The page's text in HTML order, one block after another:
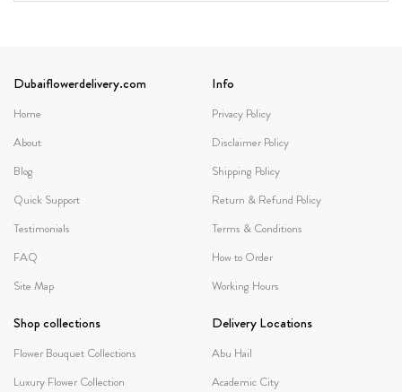
Dubaiflowerdelivery.com
Home
About
Blog
Quick Support
Testimonials
FAQ
Site Map
Info
Privacy Policy
Disclaimer Policy
Shipping Policy
Return & Refund Policy
Terms & Conditions
How to Order
Working Hours
Shop collections
Flower Bouquet Collections
Luxury Flower Collection
Delivery Locations
Abu Hail
Academic City